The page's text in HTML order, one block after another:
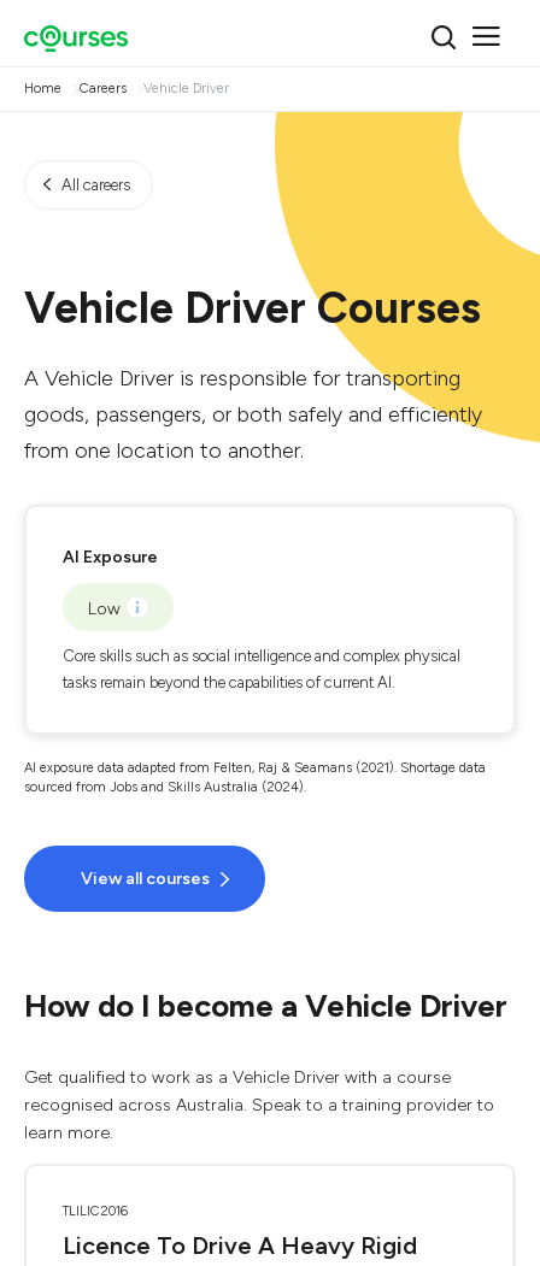
Home Careers Vehicle Driver
All careers
Vehicle Driver Courses
A Vehicle Driver is responsible for transporting
goods, passengers, or both safely and efficiently
from one location to another.
AI Exposure
Low
Core skills such as social intelligence and complex physical
tasks remain beyond the capabilities of current AI.
AI exposure data adapted from Felten, Raj & Seamans (2021). Shortage data
sourced from Jobs and Skills Australia (2024).
View all courses
How do I become a Vehicle Driver
Get qualified to work as a Vehicle Driver with a course
recognised across Australia. Speak to a training provider to
learn more.
TLILIC2016
Licence To Drive A Heavy Rigid